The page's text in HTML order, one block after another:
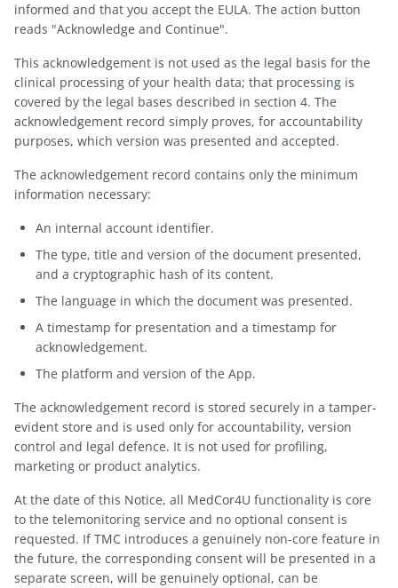
informed and that you accept the EULA. The action button
reads "Acknowledge and Continue".
This acknowledgement is not used as the legal basis for the
clinical processing of your health data; that processing is
covered by the legal bases described in section 4. The
acknowledgement record simply proves, for accountability
purposes, which version was presented and accepted.
The acknowledgement record contains only the minimum
information necessary:
An internal account identifier.
The type, title and version of the document presented,
and a cryptographic hash of its content.
The language in which the document was presented.
A timestamp for presentation and a timestamp for
acknowledgement.
The platform and version of the App.
The acknowledgement record is stored securely in a tamper-
evident store and is used only for accountability, version
control and legal defence. It is not used for profiling,
marketing or product analytics.
At the date of this Notice, all MedCor4U functionality is core
to the telemonitoring service and no optional consent is
requested. If TMC introduces a genuinely non-core feature in
the future, the corresponding consent will be presented in a
separate screen, will be genuinely optional, can be